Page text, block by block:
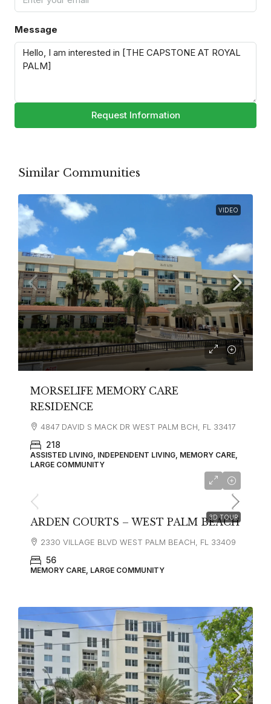
Message
Request Information
Similar Communities
VIDEO
MORSELIFE MEMORY CARE
RESIDENCE
4847 DAVID S MACK DR WEST PALM BCH, FL 33417
218
ASSISTED LIVING, INDEPENDENT LIVING, MEMORY CARE,
LARGE COMMUNITY
3D TOUR
ARDEN COURTS – WEST PALM BEACH
2330 VILLAGE BLVD WEST PALM BEACH, FL 33409
56
MEMORY CARE, LARGE COMMUNITY